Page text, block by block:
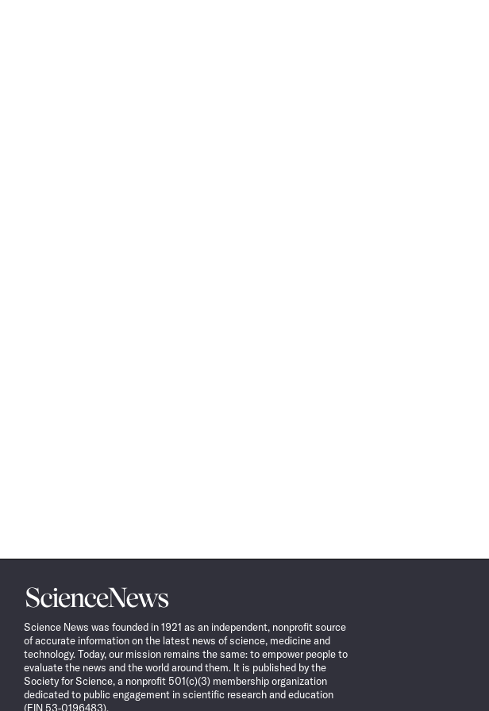
Science
News
Science News was founded in 1921 as an independent, nonprofit source
of accurate information on the latest news of science, medicine and
technology. Today, our mission remains the same: to empower people to
evaluate the news and the world around them. It is published by the
Society for Science, a nonprofit 501(c)(3) membership organization
dedicated to public engagement in scientific research and education
(EIN 53-0196483).